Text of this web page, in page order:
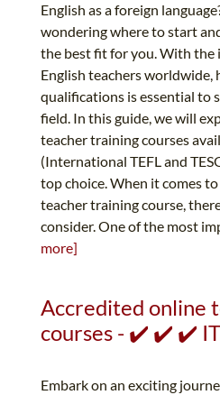
English as a foreign
wondering where to start
the best fit for you. With the
English teachers worldwide,
qualifications is essential to
field. In this guide, we will
teacher training courses
(International TEFL and
top choice. When it comes
teacher training course,
consider. One of the most
more]
Accredited online
courses - ✔️ ✔️ ✔️
Embark on an exciting